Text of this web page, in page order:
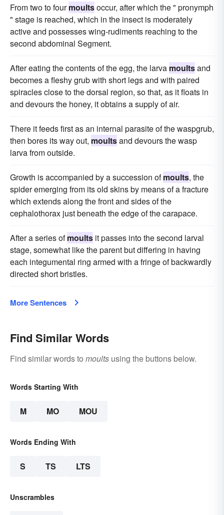
From two to fourmoultsoccur, after which the " pronymph
" stage is reached, which in the insect is moderately
active and possesses wing-rudiments reaching to the
second abdominal Segment.
After eating the contents of the egg, the larva moultsand
becomes a fleshy grub with short legs and with paired
spiracles close to the dorsal region, so that, as it floats in
and devours the honey, it obtains a supply of air.
There it feeds first as an internal parasite of the waspgrub,
then bores its way out, moultsand devours the wasp
larva from outside.
Growth is accompanied by a succession ofmoults, the
spider emerging from its old skins by means of a fracture
which extends along the front and sides of the
cephalothorax just beneath the edge of the carapace.
After a series ofmoults it passes into the second larval
stage, somewhat like the parent but differing in having
each integumental ring armed with a fringe of backwardly
directed short bristles.
More Sentences
Find Similar Words
Find similar words to moults using the buttons below.
Words Starting With
M MO MOU
Words Ending With
S TS LTS
Unscrambles